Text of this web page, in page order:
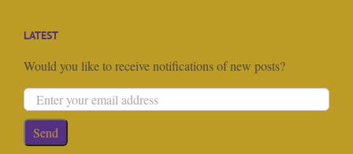
LATEST
Would you like to receive notifications of new posts?